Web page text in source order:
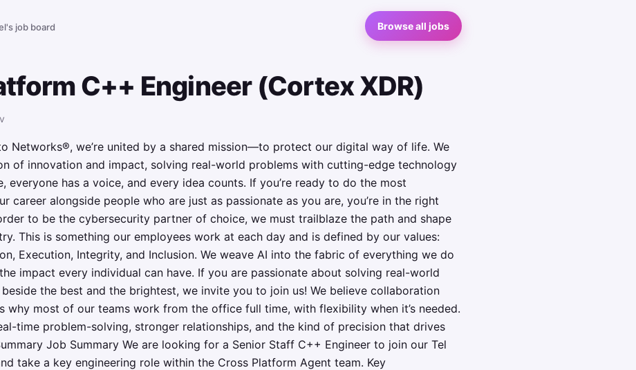
job board Browse all jobs
C++ Engineer (Cortex XDR)
Networks®, we’re united by a shared mission—to protect our digital way of life. We
of innovation and impact, solving real-world problems with cutting-edge technology
everyone has a voice, and every idea counts. If you’re ready to do the most
career alongside people who are just as passionate as you are, you’re in the right
to be the cybersecurity partner of choice, we must trailblaze the path and shape
This is something our employees work at each day and is defined by our values:
Execution, Integrity, and Inclusion. We weave AI into the fabric of everything we do
impact every individual can have. If you are passionate about solving real-world
the best and the brightest, we invite you to join us! We believe collaboration
why most of our teams work from the office full time, with flexibility when it’s needed.
time problem-solving, stronger relationships, and the kind of precision that drives
Job Summary We are looking for a Senior Staff C++ Engineer to join our Tel
take a key engineering role within the Cross Platform Agent team. Key